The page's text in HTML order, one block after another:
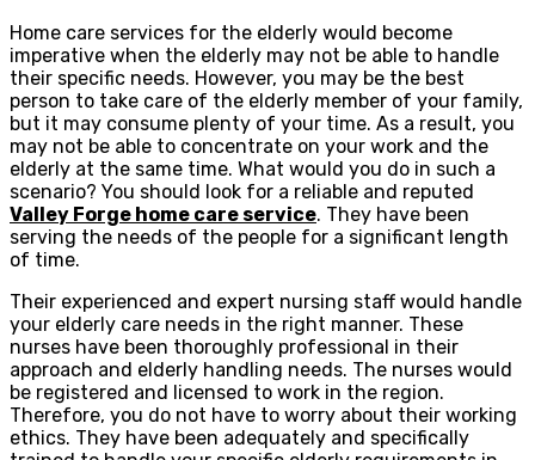
Home care services for the elderly would become
imperative when the elderly may not be able to handle
their specific needs. However, you may be the best
person to take care of the elderly member of your family,
but it may consume plenty of your time. As a result, you
may not be able to concentrate on your work and the
elderly at the same time. What would you do in such a
scenario? You should look for a reliable and reputed
Valley Forge home care service. They have been
serving the needs of the people for a significant length
of time.
Their experienced and expert nursing staff would handle
your elderly care needs in the right manner. These
nurses have been thoroughly professional in their
approach and elderly handling needs. The nurses would
be registered and licensed to work in the region.
Therefore, you do not have to worry about their working
ethics. They have been adequately and specifically